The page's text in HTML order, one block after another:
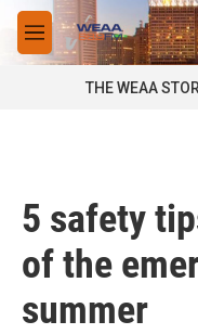
Skip to main content
M
e
THE WEAA
5 safety
of the
summer